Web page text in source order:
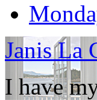
Janis La
I have